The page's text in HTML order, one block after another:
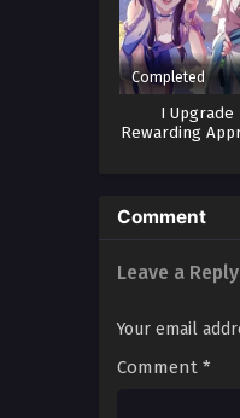
Completed
I Upgrade
Rewarding
Comment
Leave a Reply
Your email
Comment *